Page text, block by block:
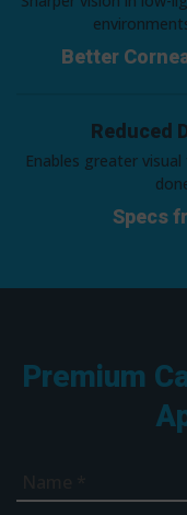
Better
Reduced
Enables greater
Specs
Premium